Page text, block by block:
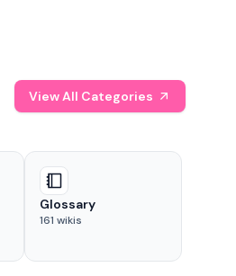
View All Categories
Glossary
161 wikis